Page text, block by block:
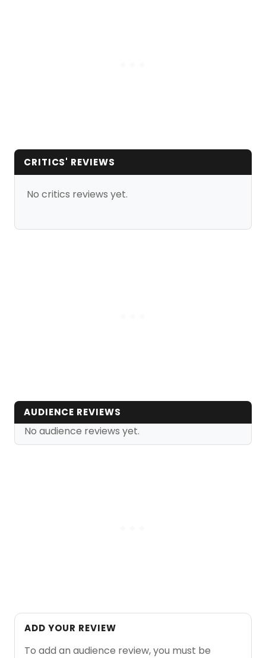
CRITICS' REVIEWS
No critics reviews yet.
AUDIENCE REVIEWS
No audience reviews yet.
ADD YOUR REVIEW
To add an audience review, you must be